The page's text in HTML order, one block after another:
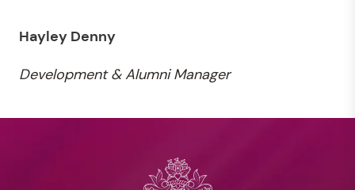
Hayley Denny
Development &Alumni Manager